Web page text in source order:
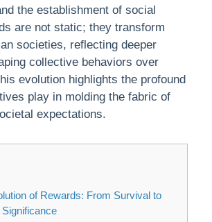
the establishment of social
are not static; they transform
societies, reflecting deeper
collective behaviors over
evolution highlights the profound
play in molding the fabric of
expectations.
of Rewards: From Survival to